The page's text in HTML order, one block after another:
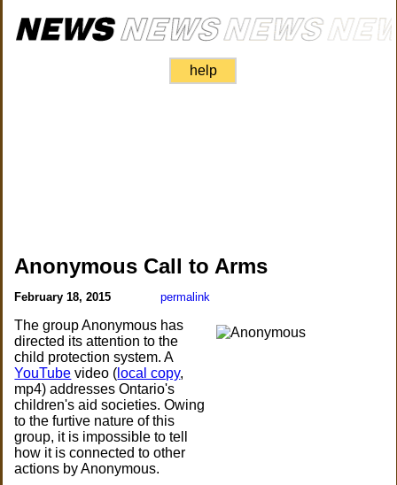
help
Anonymous Call to Arms
February 18, 2015 permalink
The group Anonymous has
directed its attention to the
child protection system. A
YouTube video ( local copy,
mp4) addresses Ontario's
children's aid societies. Owing
to the furtive nature of this
group, it is impossible to tell
how it is connected to other
actions by Anonymous.